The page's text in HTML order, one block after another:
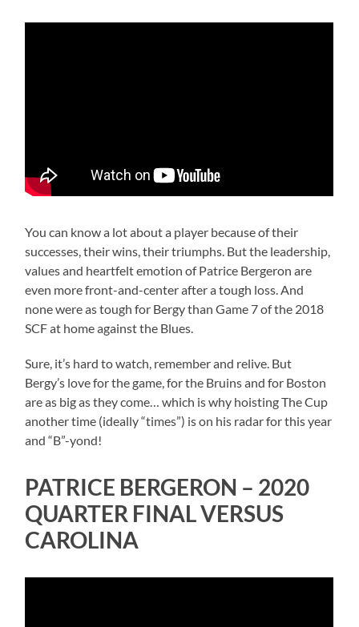
You can know a lot about a player because of their
successes, their wins, their triumphs. But the leadership,
values and heartfelt emotion of Patrice Bergeron are
even more front-and-center after a tough loss. And
none were as tough for Bergy than Game 7 of the 2018
SCF at home against the Blues.
Sure, it’s hard to watch, remember and relive. But
Bergy’s love for the game, for the Bruins and for Boston
are as big as they come… which is why hoisting The Cup
another time (ideally “times”) is on his radar for this year
and “B”-yond!
PATRICE BERGERON – 2020
QUARTER FINAL VERSUS
CAROLINA